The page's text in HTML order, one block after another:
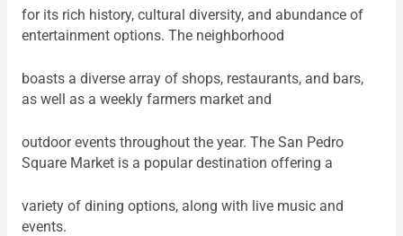
for its rich history, cultural diversity, and abundance of
entertainment options. The neighborhood
boasts a diverse array of shops, restaurants, and bars,
as well as a weekly farmers market and
outdoor events throughout the year. The San Pedro
Square Market is a popular destination offering a
variety of dining options, along with live music and
events.